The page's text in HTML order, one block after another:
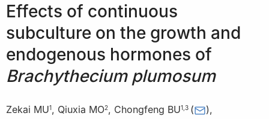
Effects of continuous
subculture on the growth and
endogenous hormones of
Brachythecium plumosum
Zekai MU1, Qiuxia MO2, Chongfeng BU1 3 ( ),